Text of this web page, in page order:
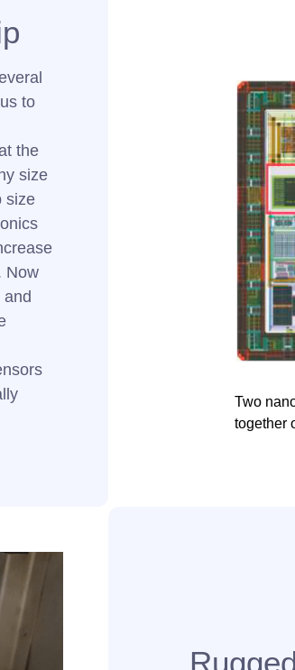
to
the
size
size
Now
Two
together
Rugged